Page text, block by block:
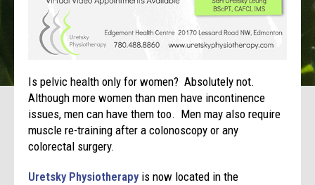
Is pelvic health only for women? Absolutely not.
Although more women than men have incontinence
issues, men can have them too. Men may also require
muscle re-training after a colonoscopy or any
colorectal surgery.
Uretsky Physiotherapyis now located in the